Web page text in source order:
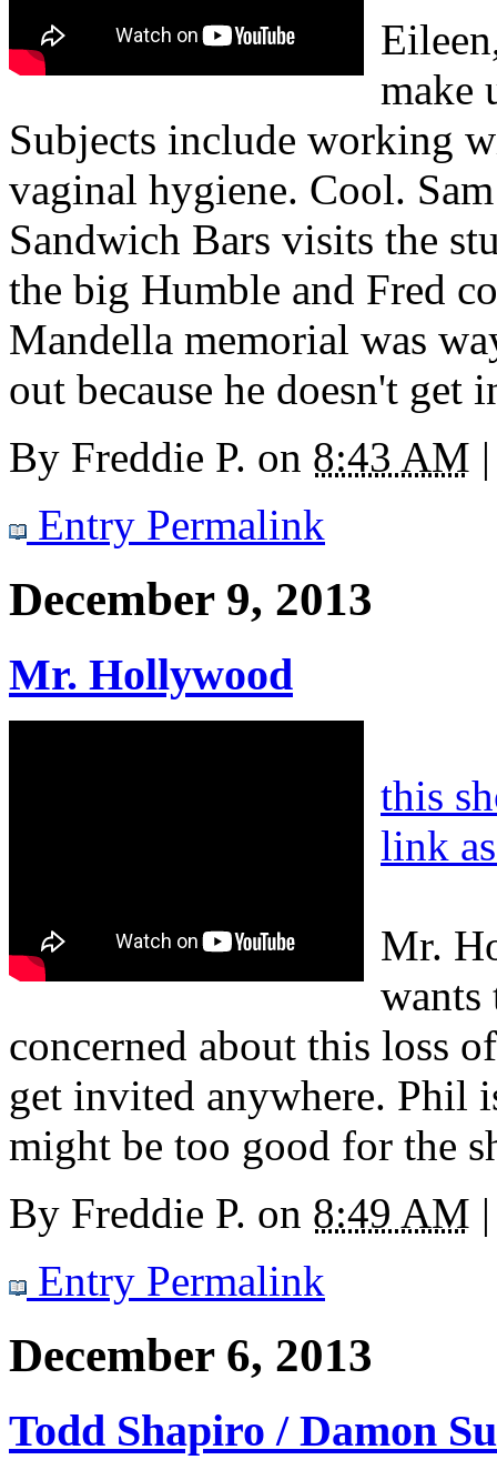
make
Subjects include working
vaginal hygiene. Cool.
Sandwich Bars visits the
the big Humble and Fred
Mandella memorial was
out because he doesn't get
By Freddie P. on 8:43 AM |
Entry Permalink
December 9, 2013
Mr. Hollywood
this
link
Mr.
wants
concerned about this loss
get invited anywhere. Phil
might be too good for the
By Freddie P. on 8:49 AM |
Entry Permalink
December 6, 2013
Todd Shapiro / Damon